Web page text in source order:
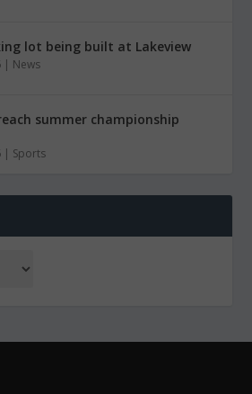
lot being built at Lakeview
| News
summer championship
| Sports